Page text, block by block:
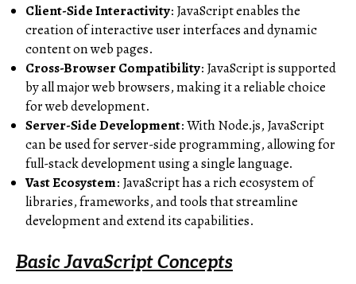
Client-Side Interactivity: JavaScript enables the
creation of interactive user interfaces and dynamic
content on web pages.
Cross-Browser Compatibility: JavaScript is supported
by all major web browsers, making it a reliable choice
for web development.
Server-Side Development: With Node.js, JavaScript
can be used for server-side programming, allowing for
full-stack development using a single language.
Vast Ecosystem: JavaScript has a rich ecosystem of
libraries, frameworks, and tools that streamline
development and extend its capabilities.
Basic JavaScript Concepts